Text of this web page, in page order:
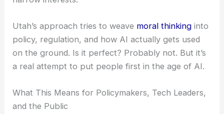
Utah’s approach tries to weave moral thinking into
policy, regulation, and how AI actually gets used
on the ground. Is it perfect? Probably not. But it’s
a real attempt to put people first in the age of AI.
What This Means for Policymakers, Tech Leaders,
and the Public